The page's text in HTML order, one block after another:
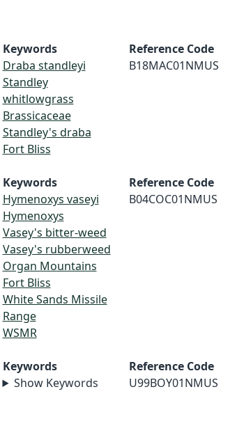
Keywords
Draba standleyi
Standley
whitlowgrass
Brassicaceae
Standley's draba
Fort Bliss
Reference Code
B18MAC01NMUS
Keywords
Hymenoxys vaseyi
Hymenoxys
Vasey's bitter-weed
Vasey's rubberweed
Organ Mountains
Fort Bliss
White Sands Missile
Range
WSMR
Reference Code
B04COC01NMUS
Keywords
Show Keywords
Reference Code
U99BOY01NMUS